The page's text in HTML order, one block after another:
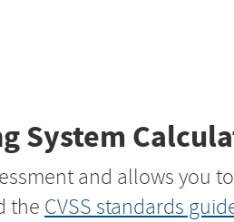
System
and allows you
the CVSS standards